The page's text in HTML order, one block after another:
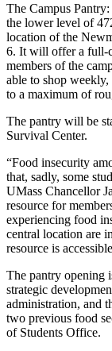
The Campus
the lower level of
location of the
6. It will offer a full-
members of the
able to shop
to a maximum of
The pantry will be
Survival Center.
“Food insecurity
that, sadly, some
UMass Chancellor
resource for
experiencing food
central location are
resource is
The pantry opening
strategic
administration, and
two previous food
of Students Office.